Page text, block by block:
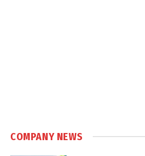
COMPANY NEWS